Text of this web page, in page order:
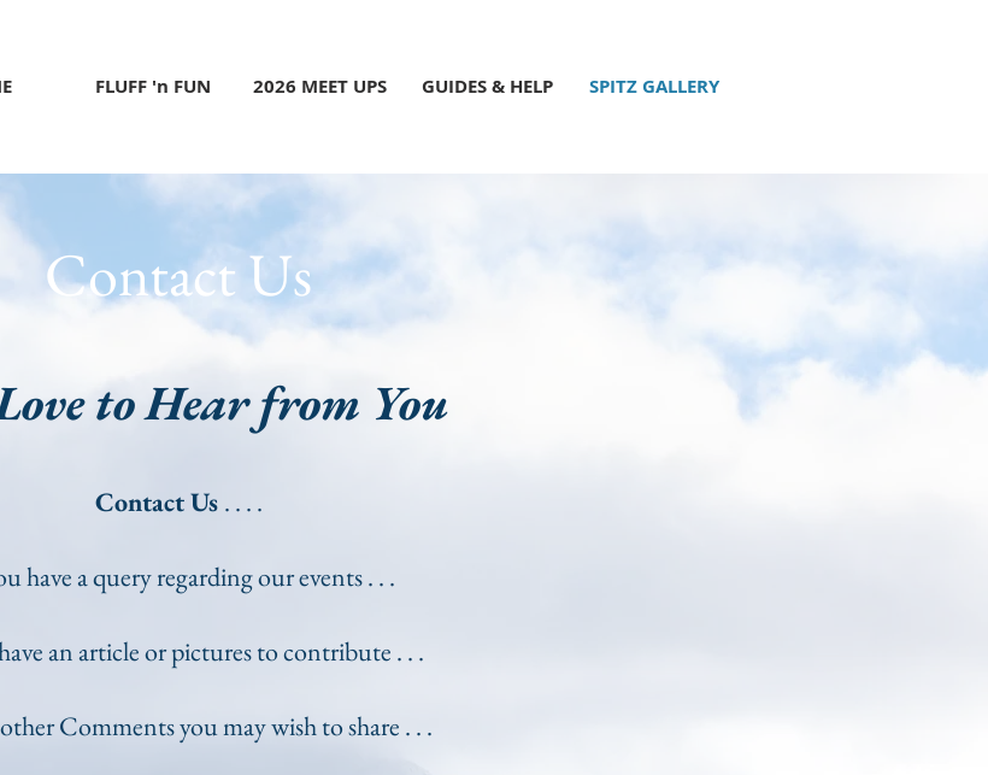
FLUFF 'n FUN 2026 MEET UPS GUIDES & HELP SPITZ GALLERY
Contact Us
to Hear from You
Contact Us . . . .
have a query regarding our events . . .
an article or pictures to contribute . . .
Comments you may wish to share . . .